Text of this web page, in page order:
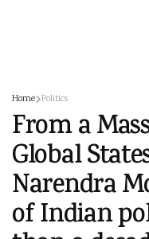
Home Politics
From a
Global
Narendra
of Indian